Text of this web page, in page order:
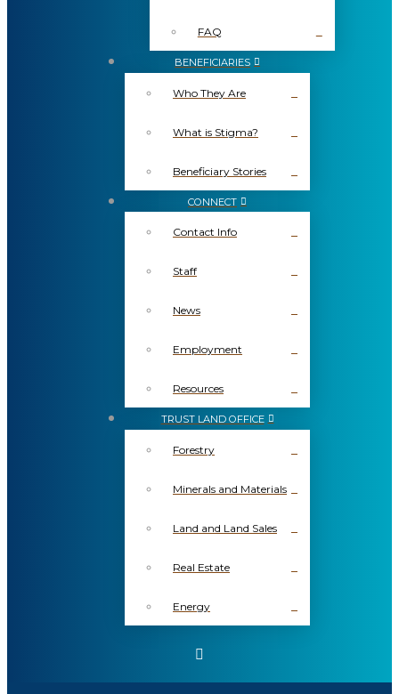
FAQ
BENEFICIARIES
Who They Are
What is Stigma?
Beneficiary Stories
CONNECT
Contact Info
Staff
News
Employment
Resources
TRUST LAND OFFICE
Forestry
Minerals and Materials
Land and Land Sales
Real Estate
Energy